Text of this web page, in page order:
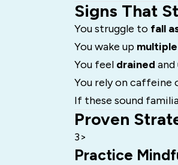
Signs That
You struggle to fall
You wake up
You feel drained
You rely on caffeine
If these sound
Proven
3>
Practice